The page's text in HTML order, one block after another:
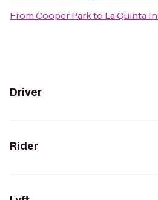
FromCooper Parkto La Quinta
Driver
Rider